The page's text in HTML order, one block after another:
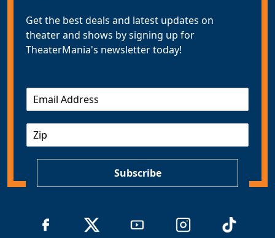
Get the best deals and latest updates on
theater and shows by signing up for
TheaterMania's newsletter today!
m
Subscribe